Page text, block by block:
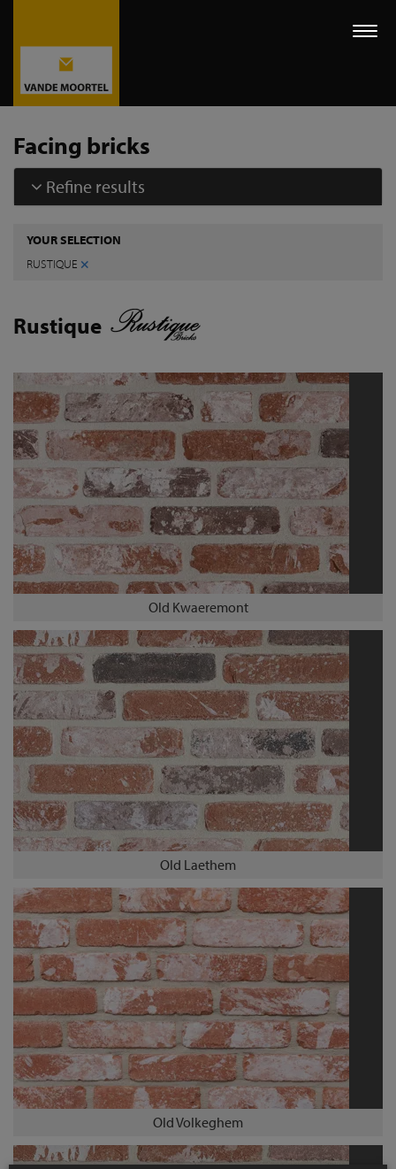
Facing bricks
Refine results
YOUR SELECTION
RUSTIQUE ×
Rustique
Old Kwaeremont
Old Laethem
Old Volkeghem